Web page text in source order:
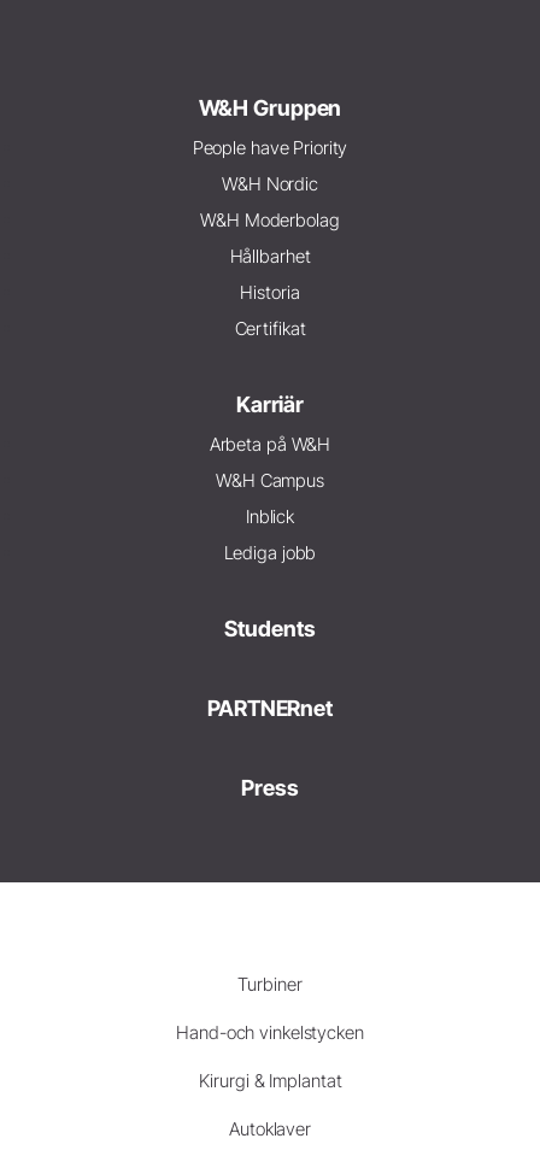
W&H Gruppen
People have Priority
W&H Nordic
W&H Moderbolag
Hållbarhet
Historia
Certifikat
Karriär
Arbeta på W&H
W&H Campus
Inblick
Lediga jobb
Students
PARTNERnet
Press
Turbiner
Hand-och vinkelstycken
Kirurgi & Implantat
Autoklaver